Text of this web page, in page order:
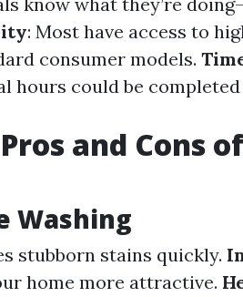
: Most have access to
consumer models.
hours could be
and Cons
Washing
stubborn stains quickly.
home more attractive.